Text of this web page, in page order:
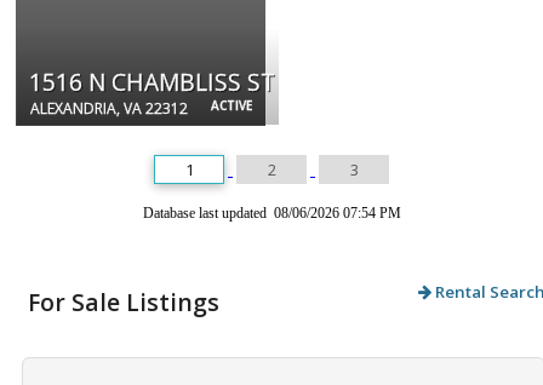
ACTIVE
1516 N CHAMBLISS ST
ALEXANDRIA, VA 22312
1 2 3
Database last updated 08/06/2026 07:54 PM
For Sale Listings Rental